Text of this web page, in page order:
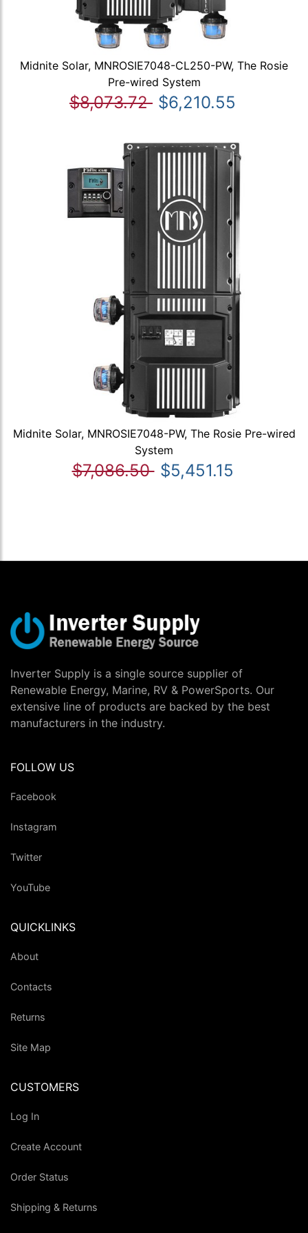
Midnite Solar, MNROSIE7048-CL250-PW, The Rosie
Pre-wired System
$8,073.72 $6,210.55
Midnite Solar, MNROSIE7048-PW, The Rosie Pre-wired
System
$7,086.50 $5,451.15
Inverter Supply is a single source supplier of
Renewable Energy, Marine, RV & PowerSports. Our
extensive line of products are backed by the best
manufacturers in the industry.
FOLLOW US
Facebook
Instagram
Twitter
YouTube
QUICKLINKS
About
Contacts
Returns
Site Map
CUSTOMERS
Log In
Create Account
Order Status
Shipping & Returns